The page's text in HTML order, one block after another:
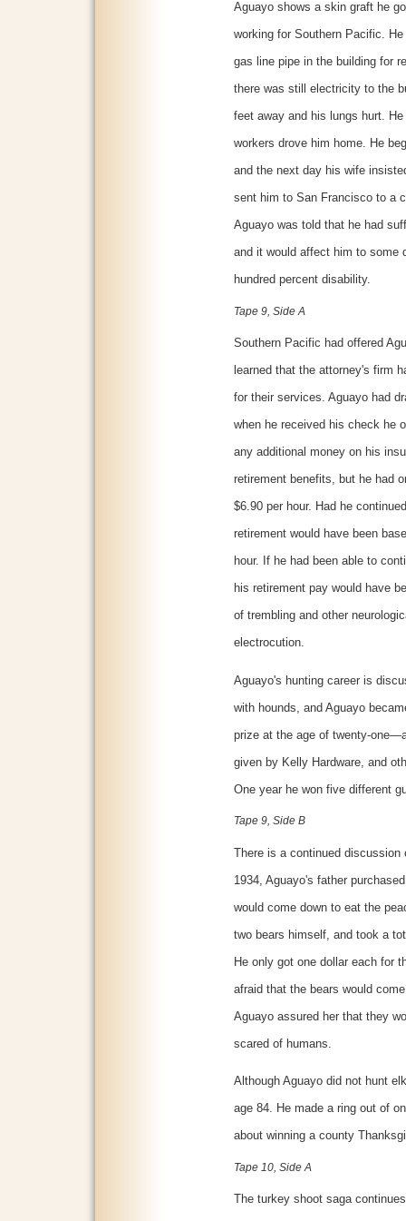
Aguayo shows a skin graft he
working for Southern Pacific.
gas line pipe in the building for
there was still electricity to the
feet away and his lungs hurt.
workers drove him home. He
and the next day his wife
sent him to San Francisco to a
Aguayo was told that he had
and it would affect him to some
hundred percent disability.
Tape 9, Side A
Southern Pacific had offered
learned that the attorney's firm
for their services. Aguayo had
when he received his check he
any additional money on his
retirement benefits, but he had
$6.90 per hour. Had he
retirement would have been
hour. If he had been able to
his retirement pay would have
of trembling and other
electrocution.
Aguayo's hunting career is
with hounds, and Aguayo
prize at the age of twenty-
given by Kelly Hardware, and
One year he won five different
Tape 9, Side B
There is a continued discussion
1934, Aguayo's father
would come down to eat the
two bears himself, and took a
He only got one dollar each for
afraid that the bears would
Aguayo assured her that they
scared of humans.
Although Aguayo did not hunt
age 84. He made a ring out of
about winning a county
Tape 10, Side A
The turkey shoot saga